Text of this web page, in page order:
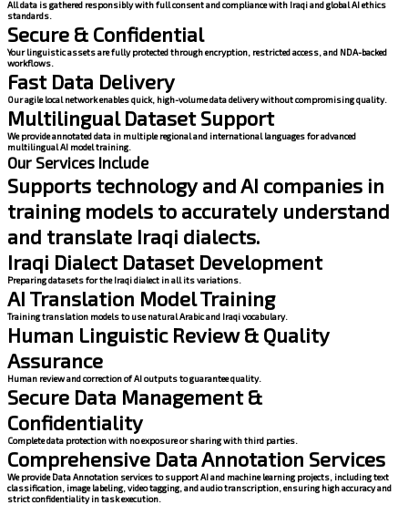
All data is gathered responsibly with full consent and compliance with Iraqi and global AI ethics
standards.
Secure & Confidential
Your linguistic assets are fully protected through encryption, restricted access, and NDA-backed
workflows.
Fast Data Delivery
Our agile local network enables quick, high-volume data delivery without compromising quality.
Multilingual Dataset Support
We provide annotated data in multiple regional and international languages for advanced
multilingual AI model training.
Our Services Include
Supports technology and AI companies in
training models to accurately understand
and translate Iraqi dialects.
Iraqi Dialect Dataset Development
Preparing datasets for the Iraqi dialect in all its variations.
AI Translation Model Training
Training translation models to use natural Arabic and Iraqi vocabulary.
Human Linguistic Review & Quality
Assurance
Human review and correction of AI outputs to guarantee quality.
Secure Data Management &
Confidentiality
Complete data protection with no exposure or sharing with third parties.
Comprehensive Data Annotation Services
We provide Data Annotation services to support AI and machine learning projects, including text
classification, image labeling, video tagging, and audio transcription, ensuring high accuracy and
strict confidentiality in task execution.